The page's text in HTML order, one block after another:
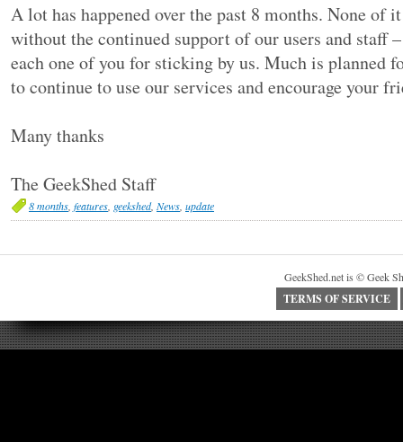
A lot has happened over the past 8 months. None of
without the continued support of our users and staff
each one of you for sticking by us. Much is planned
to continue to use our services and encourage your
Many thanks
The GeekShed Staff
8 months features geekshed, News update
GeekShed.net is © Geek
TERMS OF SERVICE